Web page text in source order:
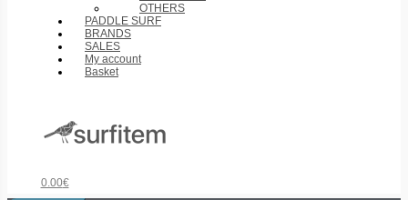
OTHERS
PADDLE SURF
BRANDS
SALES
My account
Basket
0.00€